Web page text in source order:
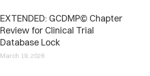
EXTENDED: GCDMP© Chapter
Review for Clinical Trial
Database Lock
March 19, 2026